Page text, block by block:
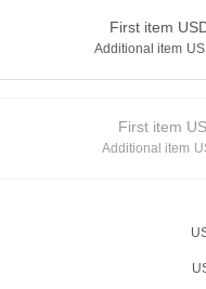
First item
Additional item
First item
Additional item